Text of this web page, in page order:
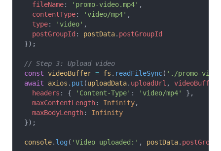
  fileName
: 'promo-video.mp4' ,
  contentType
: 'video/mp4' ,
  type
: 'video' ,
  postGroupId
: postData. postGroupId
});
// Step 3: Upload video
const videoBuffer = fs . readFileSync( './promo-
await axios . put (uploadData. uploadUrl , videoBuffer
  headers
: { 'Content-Type' : 'video/mp4'
},
  maxContentLength
: Infinity,
  maxBodyLength
: Infinity
});
console. log ( 'Video uploaded:' , postData.